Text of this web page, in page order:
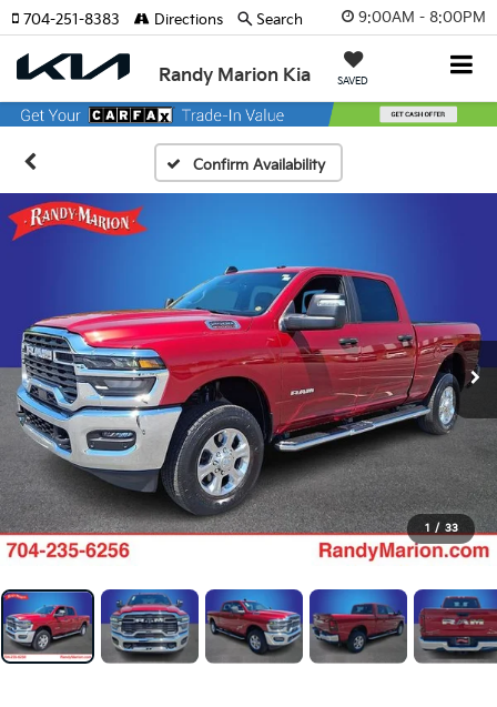
9:00AM - 8:00PM
Randy Marion Kia SAVED
704-251-8383 Directions Search
Confirm Availability
1 / 33